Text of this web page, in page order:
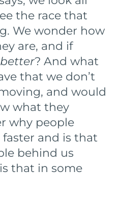
the race that
We wonder how
are, and if
better? And what
that we don’t
and would
what they
why people
faster and is that
behind us
that in some